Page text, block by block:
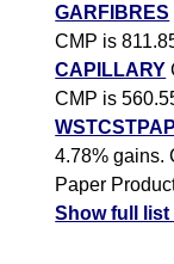
GARFIBRES
CMP is
CAPILLARY
CMP is
4.78% gains.
Paper
Show full list